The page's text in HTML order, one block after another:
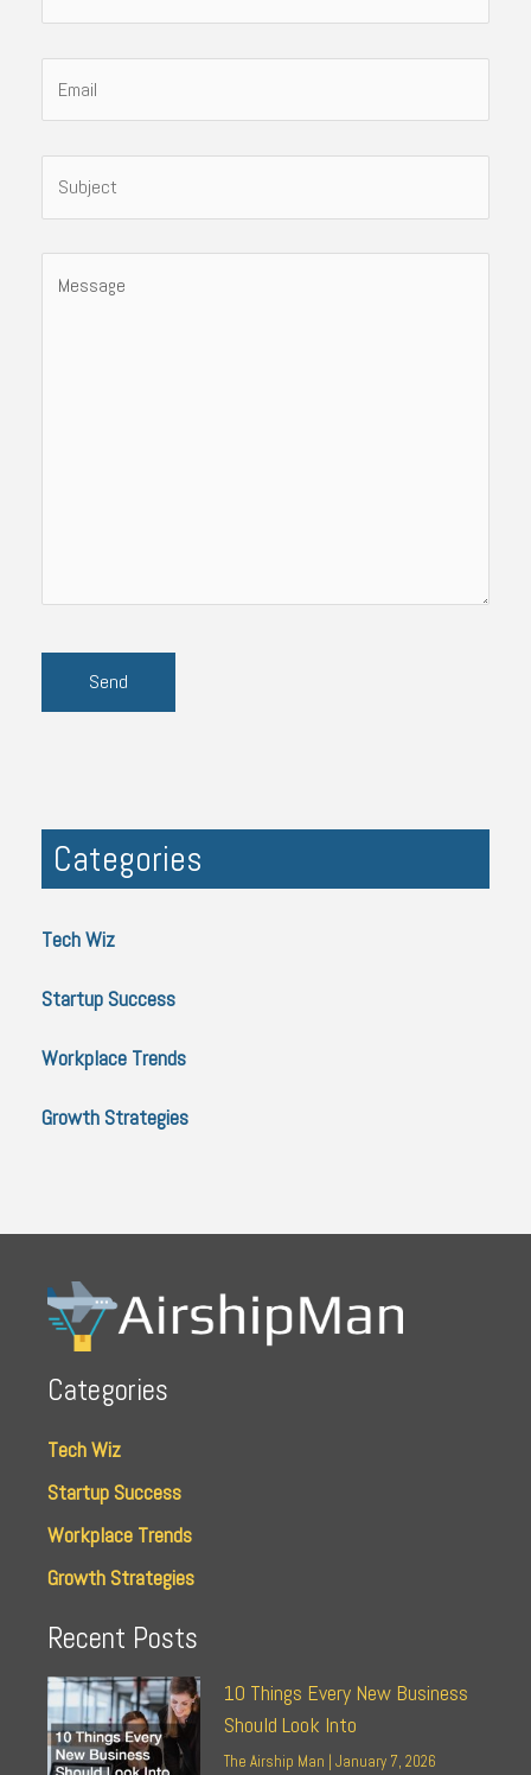
Categories
Tech Wiz
Startup Success
Workplace Trends
Growth Strategies
Categories
Tech Wiz
Startup Success
Workplace Trends
Growth Strategies
Recent Posts
10 Things Every New Business
Should Look Into
The Airship Man January 7, 2026